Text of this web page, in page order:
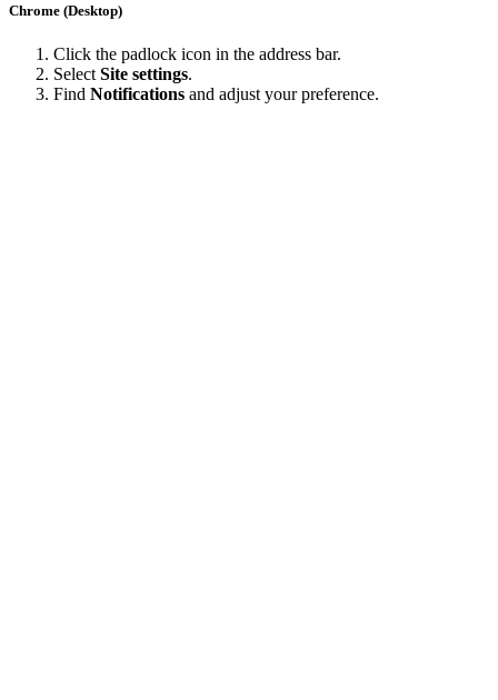
Chrome (Desktop)
Click the padlock icon in the address bar.
Select Site settings.
Find Notifications and adjust your preference.